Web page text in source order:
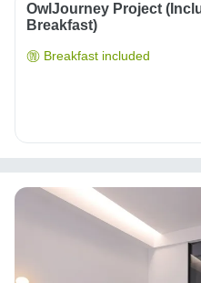
OwlJourney Project
Breakfast)
Breakfast included